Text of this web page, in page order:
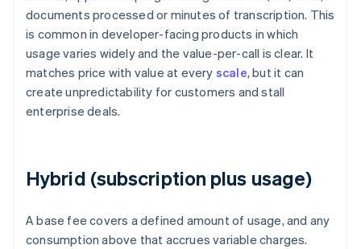
documents processed or minutes of transcription. This
is common in developer-facing products in which
usage varies widely and the value-per-call is clear. It
matches price with value at every scale, but it can
create unpredictability for customers and stall
enterprise deals.
Hybrid (subscription plus usage)
A base fee covers a defined amount of usage, and any
consumption above that accrues variable charges.